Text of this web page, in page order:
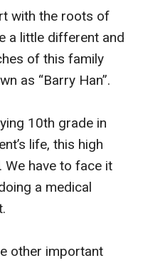
with the roots of
a little different and
of this family
as “Barry Han”.
10th grade in
life, this high
have to face it
a medical
other important